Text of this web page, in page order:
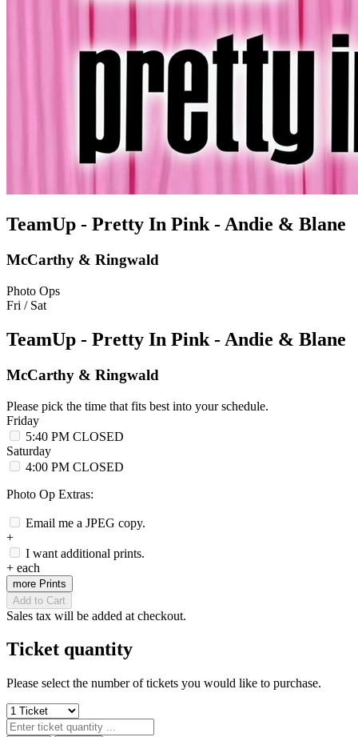
TeamUp - Pretty In Pink - Andie & Blane
McCarthy & Ringwald
Photo Ops
Fri / Sat
TeamUp - Pretty In Pink - Andie & Blane
McCarthy & Ringwald
Please pick the time that fits best into your schedule.
Friday
5:40 PM CLOSED
Saturday
4:00 PM CLOSED
Photo Op Extras:
Email me a JPEG copy.
+
I want additional prints.
+ each
more Prints
Add to Cart
Sales tax will be added at checkout.
Ticket quantity
Please select the number of tickets you would like to purchase.